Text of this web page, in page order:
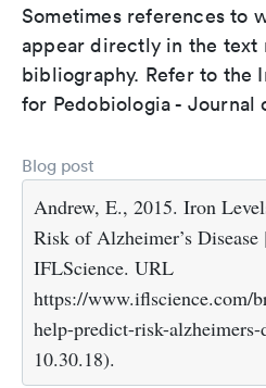
Sometimes references to
appear directly in the text
bibliography. Refer to the
for Pedobiologia - Journal
Blog post
Andrew, E., 2015. Iron
Risk of Alzheimer’s
IFLScience. URL
https://www.iflscience.com/
help-predict-risk-alzheimers-
10.30.18).